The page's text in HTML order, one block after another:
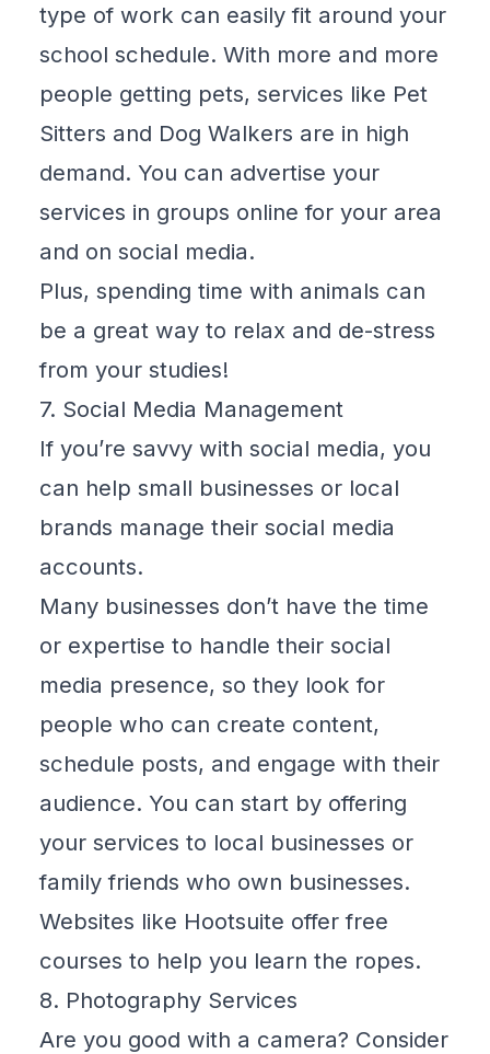
type of work can easily fit around your
school schedule. With more and more
people getting pets, services like Pet
Sitters and Dog Walkers are in high
demand. You can advertise your
services in groups online for your area
and on social media.
Plus, spending time with animals can
be a great way to relax and de-stress
from your studies!
7. Social Media Management
If you’re savvy with social media, you
can help small businesses or local
brands manage their social media
accounts.
Many businesses don’t have the time
or expertise to handle their social
media presence, so they look for
people who can create content,
schedule posts, and engage with their
audience. You can start by offering
your services to local businesses or
family friends who own businesses.
Websites like Hootsuite offer free
courses to help you learn the ropes.
8. Photography Services
Are you good with a camera? Consider